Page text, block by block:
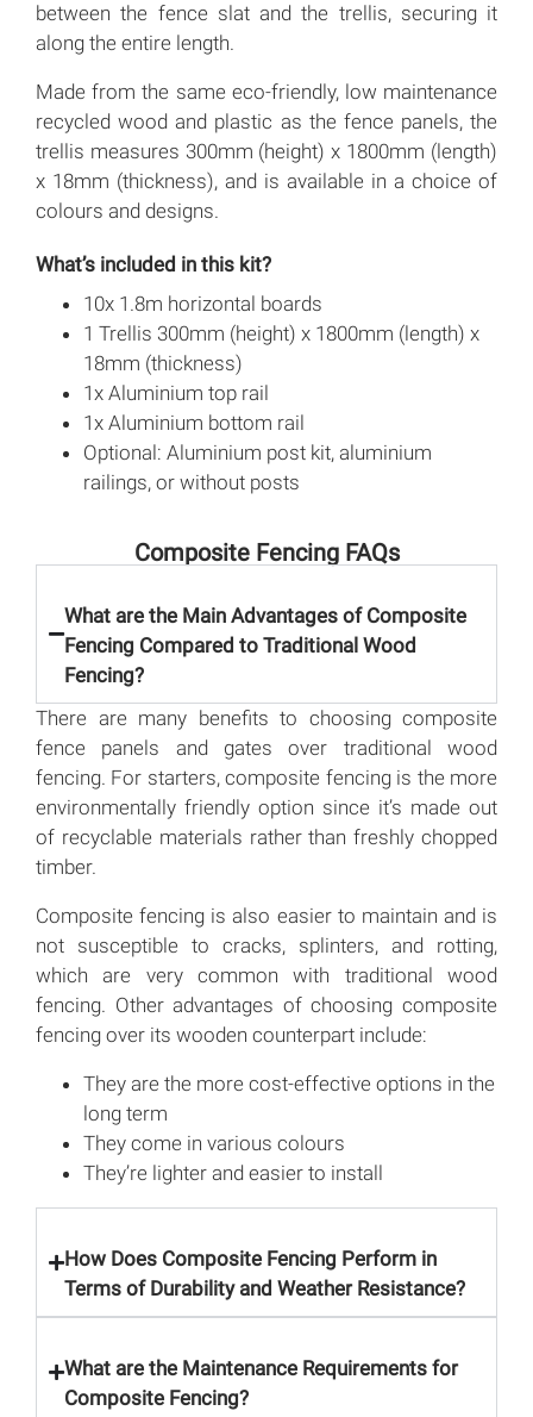
between the fence slat and the trellis, securing it
along the entire length.
Made from the same eco-friendly, low maintenance
recycled wood and plastic as the fence panels, the
trellis measures 300mm (height) x 1800mm (length)
x 18mm (thickness), and is available in a choice of
colours and designs.
What’s included in this kit?
10x 1.8m horizontal boards
1 Trellis 300mm (height) x 1800mm (length) x
18mm (thickness)
1x Aluminium top rail
1x Aluminium bottom rail
Optional: Aluminium post kit, aluminium
railings, or without posts
Composite Fencing FAQs
What are the Main Advantages of Composite
Fencing Compared to Traditional Wood
Fencing?
There are many benefits to choosing composite
fence panels and gates over traditional wood
fencing. For starters, composite fencing is the more
environmentally friendly option since it’s made out
of recyclable materials rather than freshly chopped
timber.
Composite fencing is also easier to maintain and is
not susceptible to cracks, splinters, and rotting,
which are very common with traditional wood
fencing. Other advantages of choosing composite
fencing over its wooden counterpart include:
They are the more cost-effective options in the
long term
They come in various colours
They’re lighter and easier to install
How Does Composite Fencing Perform in
Terms of Durability and Weather Resistance?
What are the Maintenance Requirements for
Composite Fencing?